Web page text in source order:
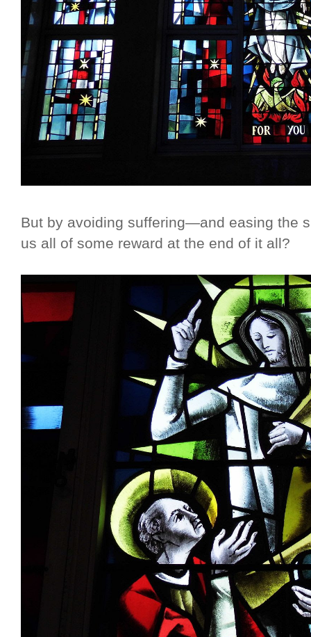
But by avoiding suffering—and easing the
us all of some reward at the end of it all?